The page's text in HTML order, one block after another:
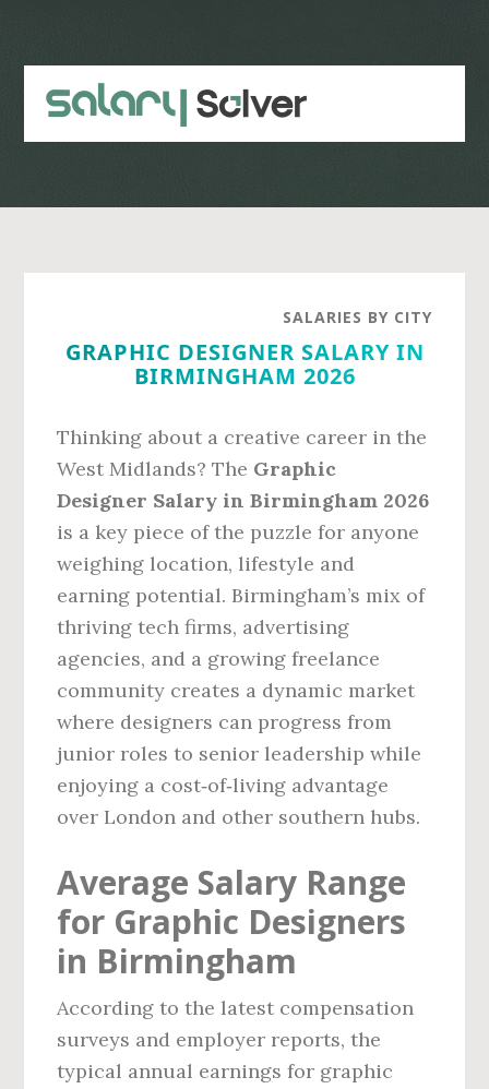
content
sidebar
SALARIES BY CITY
GRAPHIC DESIGNER SALARY IN
BIRMINGHAM 2026
Thinking about a creative career in the
West Midlands? The Graphic
Designer Salary in Birmingham 2026
is a key piece of the puzzle for anyone
weighing location, lifestyle and
earning potential. Birmingham’s mix of
thriving tech firms, advertising
agencies, and a growing freelance
community creates a dynamic market
where designers can progress from
junior roles to senior leadership while
enjoying a cost‑of‑living advantage
over London and other southern hubs.
Average Salary Range
for Graphic Designers
in Birmingham
According to the latest compensation
surveys and employer reports, the
typical annual earnings for graphic